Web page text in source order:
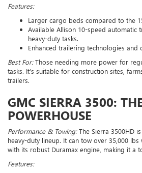
Features:
Larger cargo beds compared to the
Available Allison 10-speed automatic
heavy-duty tasks.
Enhanced trailering technologies and
Best For:Those needing more power for
tasks. It’s suitable for construction sites,
trailers.
GMC SIERRA 3500:
POWERHOUSE
Performance & Towing:The Sierra 3500HD
heavy-duty lineup. It can tow over 35,000
with its robust Duramax engine, making it a
Features: